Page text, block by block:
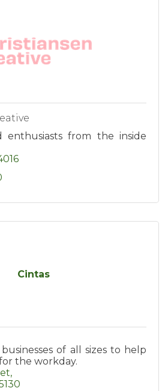
enthusiasts from the inside
Cintas
of all sizes to help
the workday.